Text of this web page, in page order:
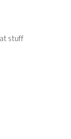
stuff